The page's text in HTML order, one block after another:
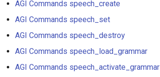
AGI Commands speech_create
AGI Commands speech_set
AGI Commands speech_destroy
AGI Commands speech_load_grammar
AGI Commands speech_activate_grammar